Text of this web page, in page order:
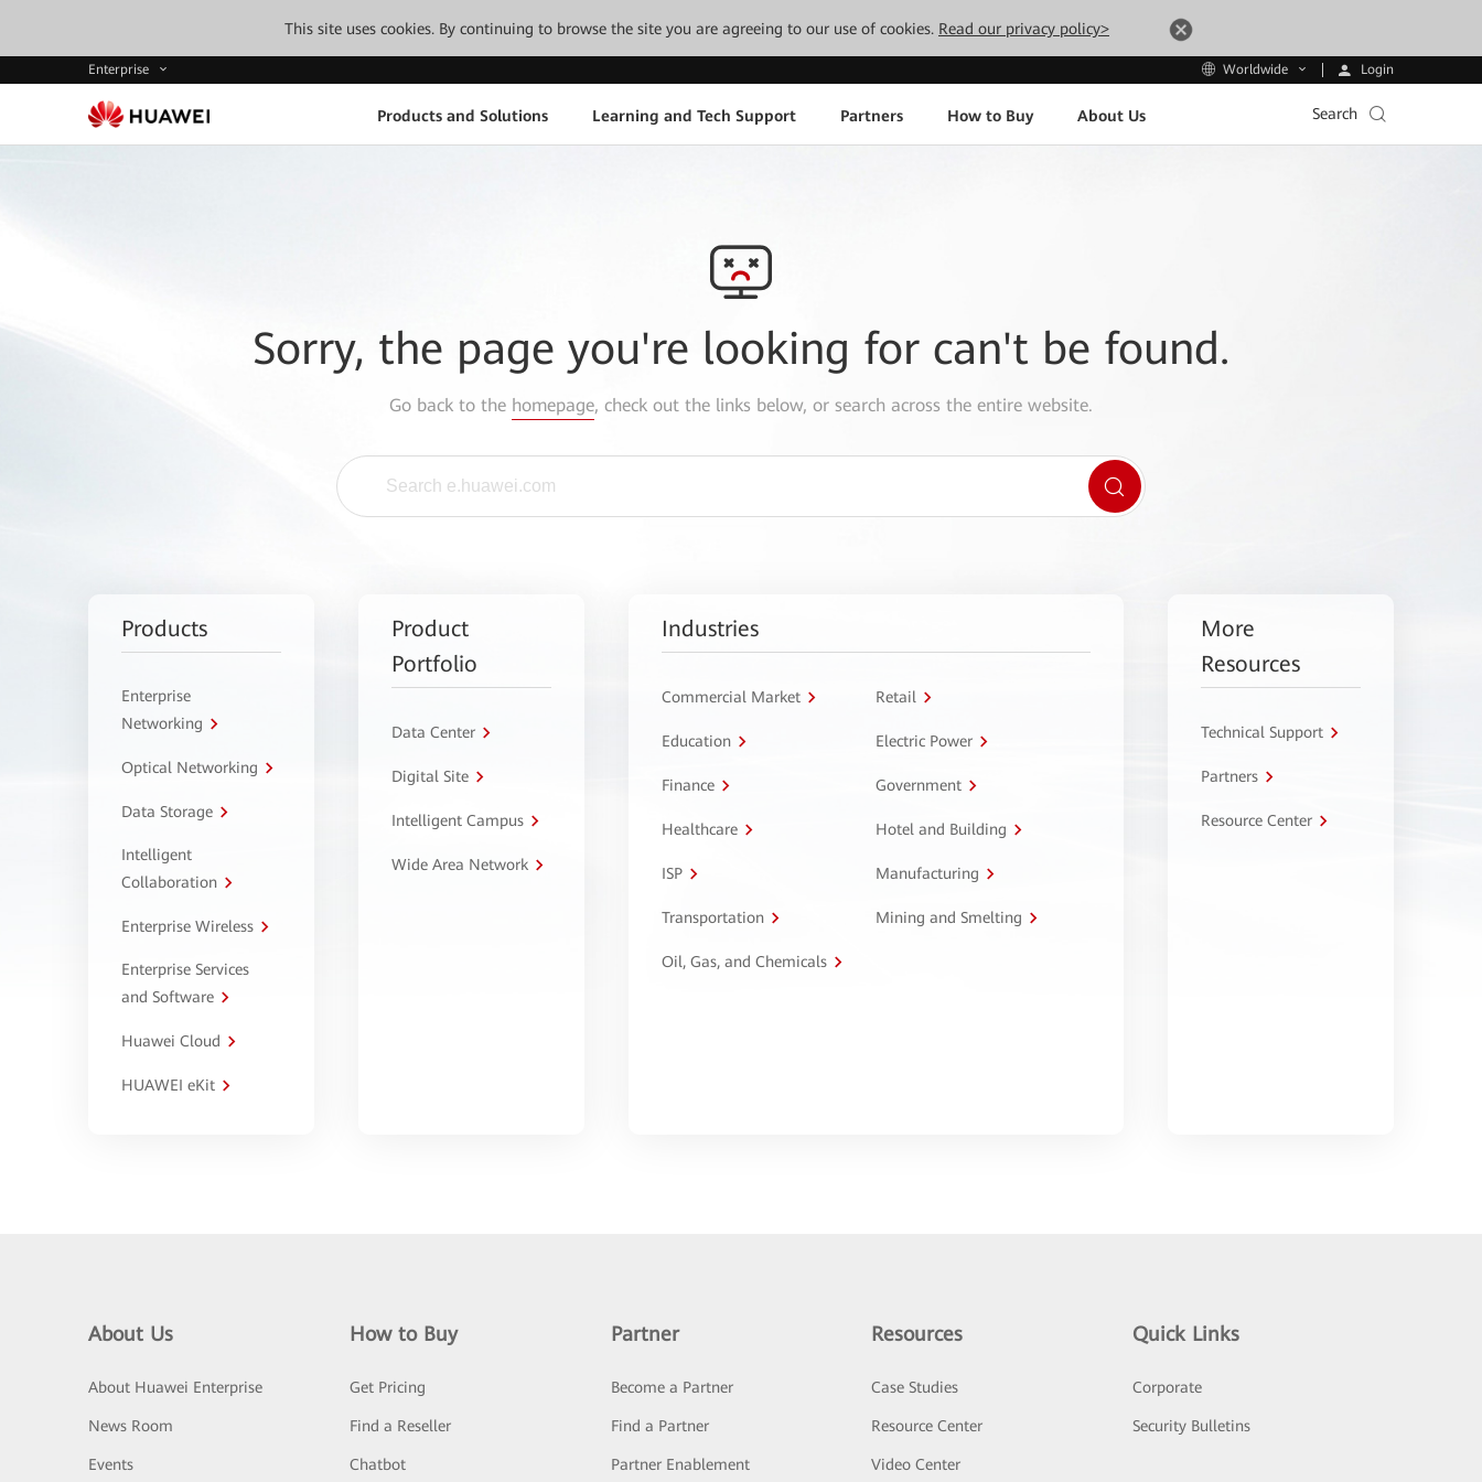
This site uses cookies. By continuing to browse the site you are agreeing to our use of cookies. Read our privacy policy>
Enterprise Worldwide Login
Products and Solutions Learning and Tech Support Partners How to Buy About Us Search
Sorry, the page you're looking for can't be found.
Go back to the homepage, check out the links below, or search across the entire website.
Products
Enterprise
Networking
Optical Networking
Data Storage
Intelligent
Collaboration
Enterprise Wireless
Enterprise Services
and Software
Huawei Cloud
HUAWEI eKit
Product
Portfolio
Data Center
Digital Site
Intelligent Campus
Wide Area Network
Industries
Commercial Market Retail
Education Electric Power
Finance Government
Healthcare Hotel and Building
ISP Manufacturing
Transportation Mining and Smelting
Oil, Gas, and Chemicals
More
Resources
Technical Support
Partners
Resource Center
About Us
About Huawei Enterprise
News Room
Events
How to Buy
Get Pricing
Find a Reseller
Chatbot
Partner
Become a Partner
Find a Partner
Partner Enablement
Resources
Case Studies
Resource Center
Video Center
Quick Links
Corporate
Security Bulletins